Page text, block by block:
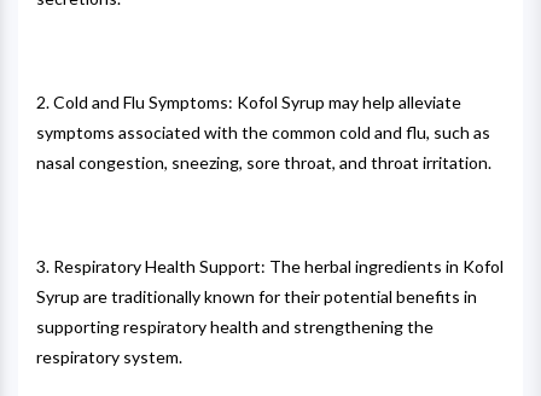
2. Cold and Flu Symptoms: Kofol Syrup may help alleviate
symptoms associated with the common cold and flu, such as
nasal congestion, sneezing, sore throat, and throat irritation.
3. Respiratory Health Support: The herbal ingredients in Kofol
Syrup are traditionally known for their potential benefits in
supporting respiratory health and strengthening the
respiratory system.